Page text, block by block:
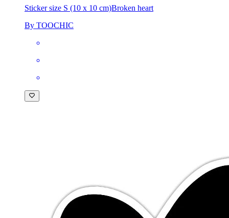
Sticker size S (10 x 10 cm)Broken heart
By TOOCHIC